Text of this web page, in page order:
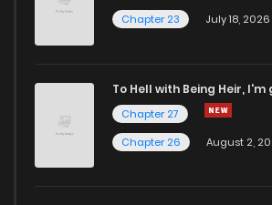
Chapter 23
July 18, 2026
To Hell with Being Heir, I'm
Chapter 27
Chapter 26
August 2,